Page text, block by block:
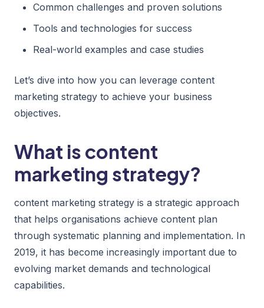
Common challenges and proven solutions
Tools and technologies for success
Real-world examples and case studies
Let’s dive into how you can leverage content
marketing strategy to achieve your business
objectives.
What is content
marketing strategy?
content marketing strategy is a strategic approach
that helps organisations achieve content plan
through systematic planning and implementation. In
2019, it has become increasingly important due to
evolving market demands and technological
capabilities.